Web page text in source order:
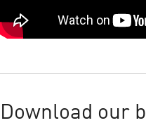
Download our